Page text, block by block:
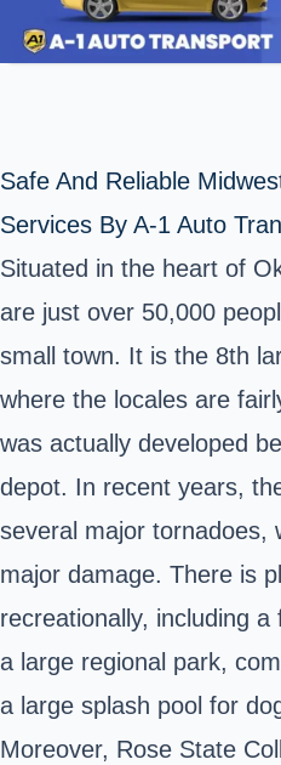
Safe And Reliable
Services By A-1 Auto
Situated in the heart of
are just over 50,000
small town. It is the 8th
where the locales are
was actually developed
depot. In recent years,
several major tornadoes,
major damage. There is
recreationally, including
a large regional park,
a large splash pool for
Moreover, Rose State